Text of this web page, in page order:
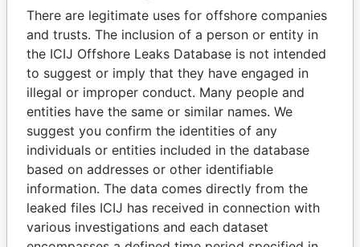
Papers
Papers
Panama Papers
NADER DAHABI
RAMALINGAM
There are legitimate uses for offshore companies
and trusts. The inclusion of a person or entity in
the ICIJ Offshore Leaks Database is not intended
to suggest or imply that they have engaged in
illegal or improper conduct. Many people and
entities have the same or similar names. We
suggest you confirm the identities of any
individuals or entities included in the database
based on addresses or other identifiable
information. The data comes directly from the
leaked files ICIJ has received in connection with
various investigations and each dataset